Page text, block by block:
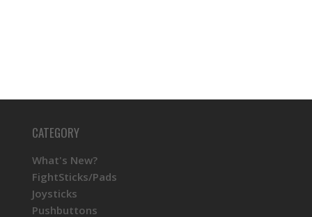
CATEGORY
What's New?
FightSticks/Pads
Joysticks
Pushbuttons